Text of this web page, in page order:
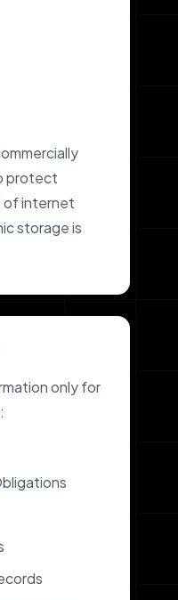
protect
of internet
storage is
only for